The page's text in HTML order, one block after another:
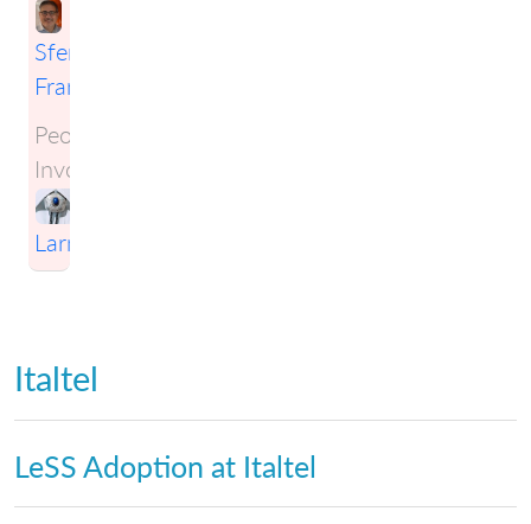
Sferlazza
Francesco
People
Involved:
Larman
Italtel
LeSS Adoption at Italtel